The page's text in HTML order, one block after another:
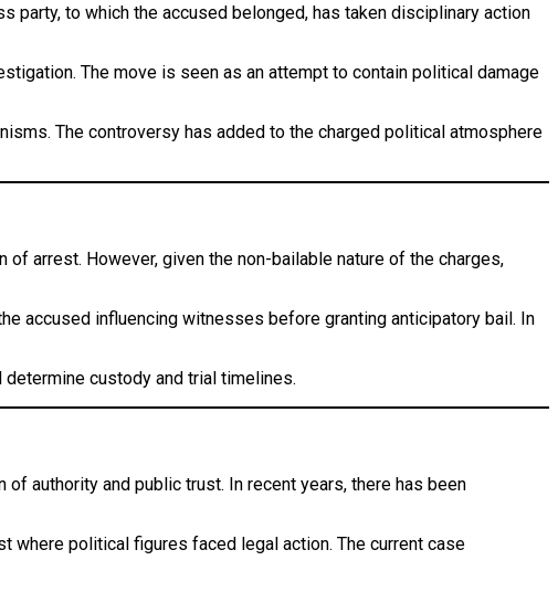
party, to which the accused belonged, has taken disciplinary action
The move is seen as an attempt to contain political damage
The controversy has added to the charged political atmosphere
arrest. However, given the non-bailable nature of the charges,
accused influencing witnesses before granting anticipatory bail. In
custody and trial timelines.
authority and public trust. In recent years, there has been
where political figures faced legal action. The current case